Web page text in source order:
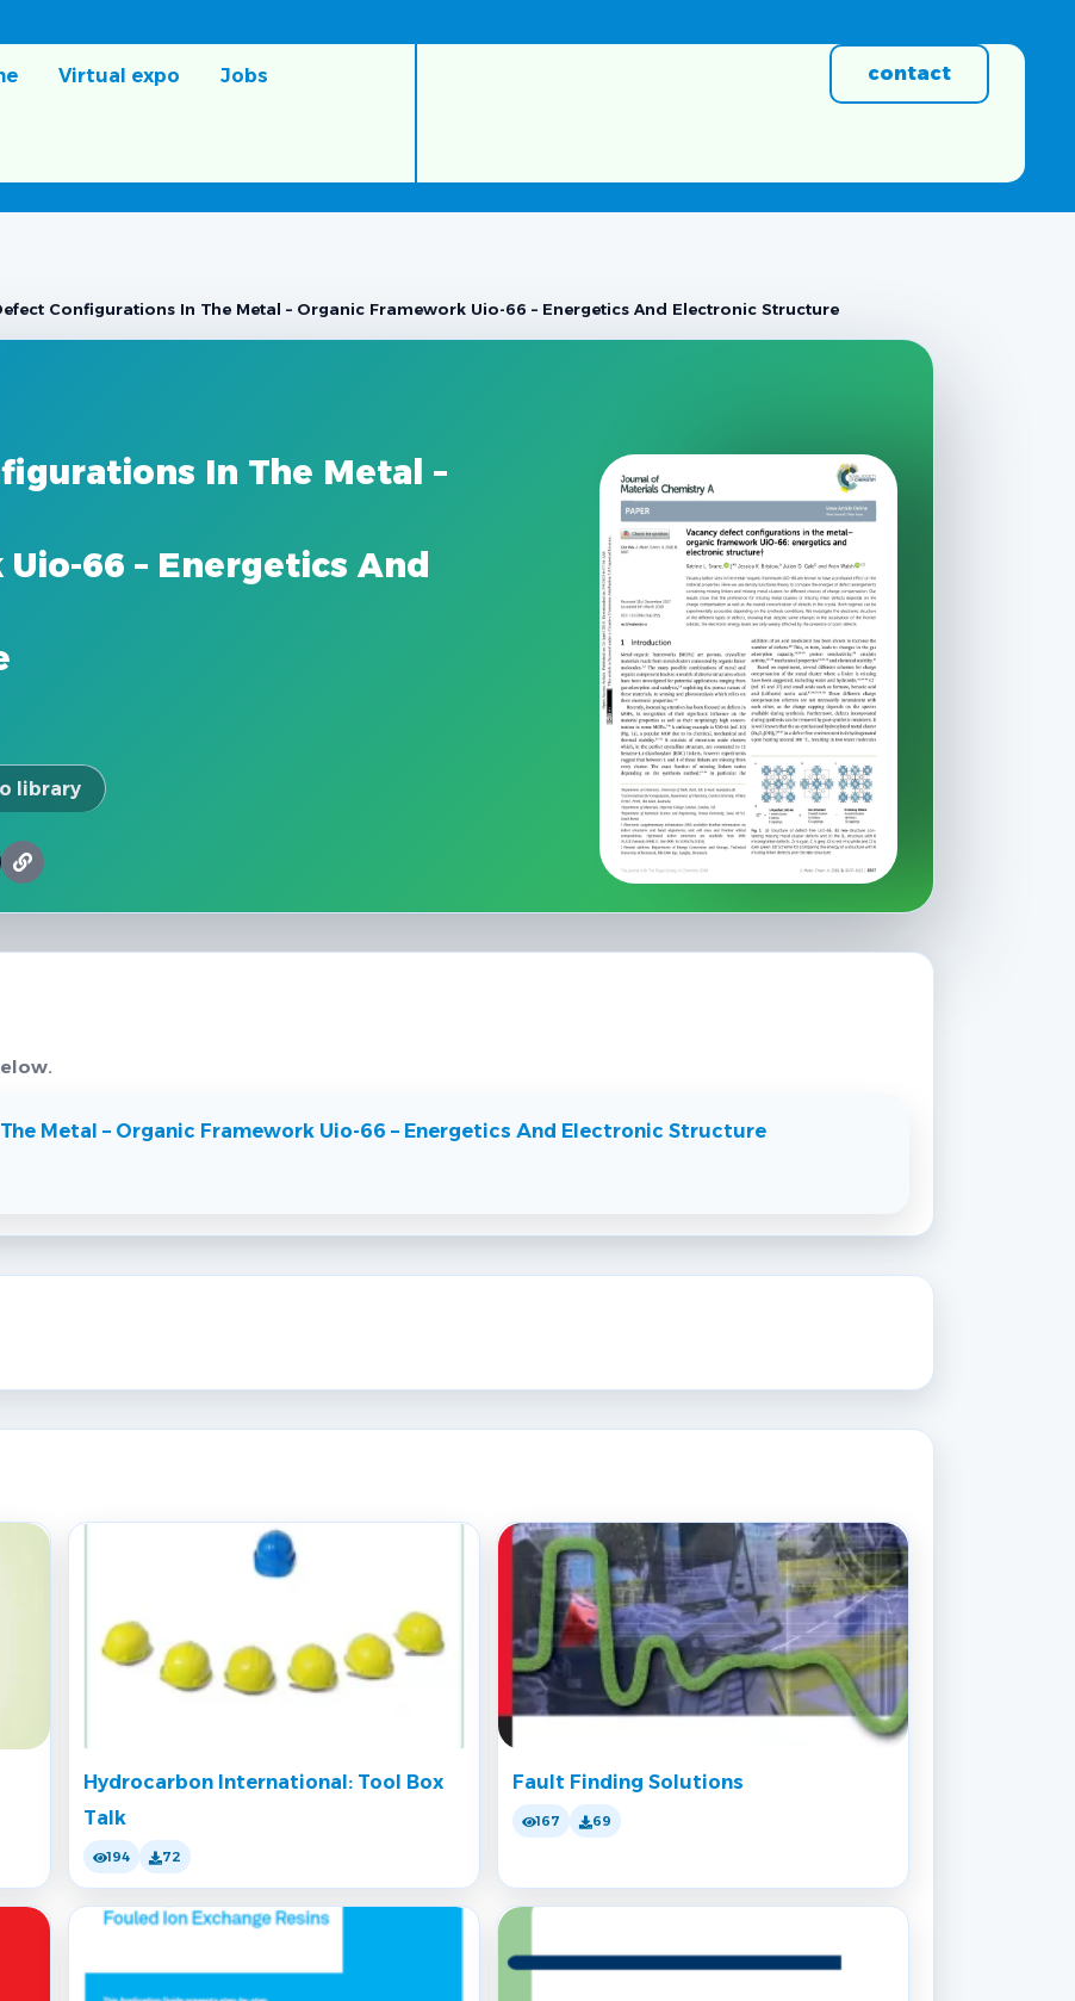
Virtual expo Jobs contact
Configurations In The Metal – Organic Framework Uio-66 – Energetics And Electronic Structure
In The Metal –
66 – Energetics And
library
Metal – Organic Framework Uio-66 – Energetics And Electronic Structure
Hydrocarbon International: Tool Box
Talk
194 72
Fault Finding Solutions
167 69